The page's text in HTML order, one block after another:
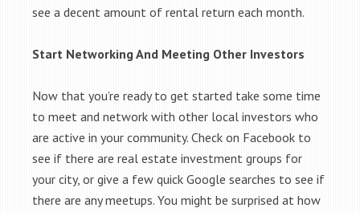
see a decent amount of rental return each month.
Start Networking And Meeting Other Investors
Now that you’re ready to get started take some time
to meet and network with other local investors who
are active in your community. Check on Facebook to
see if there are real estate investment groups for
your city, or give a few quick Google searches to see if
there are any meetups. You might be surprised at how